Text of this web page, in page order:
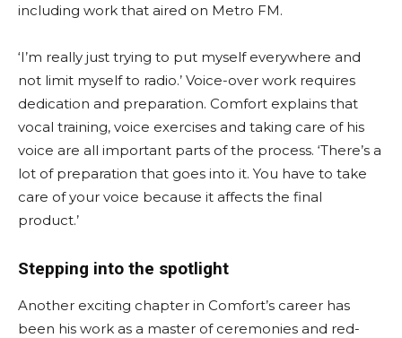
including work that aired on Metro FM.
‘I’m really just trying to put myself everywhere and
not limit myself to radio.’ Voice-over work requires
dedication and preparation. Comfort explains that
vocal training, voice exercises and taking care of his
voice are all important parts of the process. ‘There’s a
lot of preparation that goes into it. You have to take
care of your voice because it affects the final
product.’
Stepping into the spotlight
Another exciting chapter in Comfort’s career has
been his work as a master of ceremonies and red-